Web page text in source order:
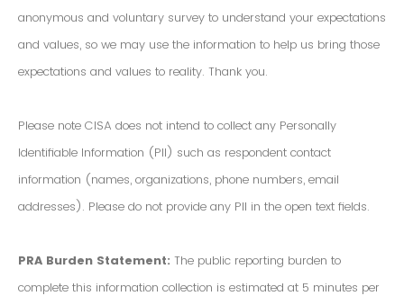
anonymous and voluntary survey to understand your expectations
and values, so we may use the information to help us bring those
expectations and values to reality. Thank you.
Please note CISA does not intend to collect any Personally
Identifiable Information (PII) such as respondent contact
information (names, organizations, phone numbers, email
addresses). Please do not provide any PII in the open text fields.
PRA Burden Statement: The public reporting burden to
complete this information collection is estimated at 5 minutes per